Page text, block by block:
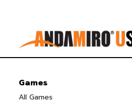
Games
All Games